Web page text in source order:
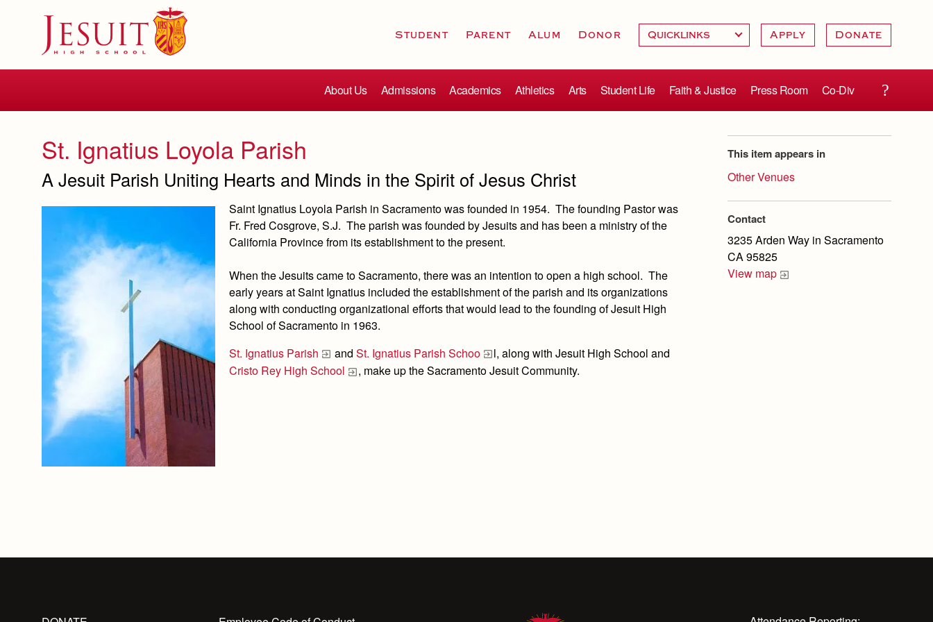
Student Parent Alum Donor Apply Donate
About Us Admissions Academics Athletics Arts Student Life Faith & Justice Press Room Co-Div
St. Ignatius Loyola Parish
A Jesuit Parish Uniting Hearts and Minds in the Spirit of Jesus Christ
Saint Ignatius Loyola Parish in Sacramento was founded in 1954. The founding Pastor was
Fr. Fred Cosgrove, S.J. The parish was founded by Jesuits and has been a ministry of the
California Province from its establishment to the present.
When the Jesuits came to Sacramento, there was an intention to open a high school. The
early years at Saint Ignatius included the establishment of the parish and its organizations
along with conducting organizational efforts that would lead to the founding of Jesuit High
School of Sacramento in 1963.
St. Ignatius Parish
andSt. Ignatius Parish Schoo
l, along with Jesuit High School and
Cristo Rey High School
, make up the Sacramento Jesuit Community.
This item appears in
Other Venues
Contact
3235 Arden Way in Sacramento
CA 95825
View map